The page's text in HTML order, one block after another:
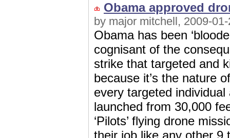
Obama approved
by major mitchell, 2009-
Obama has been
cognisant of the
strike that targeted and
because it’s the nature
every targeted
launched from 30,000
‘Pilots’ flying drone
their job like any other 9